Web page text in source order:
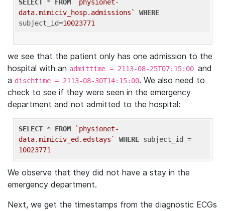
SELECT * FROM
`physionet-
data.mimiciv_hosp.admissions`
WHERE
subject_id=10023771
we see that the patient only has one admission to the
hospital with an admittime = 2113-08-25T07:15:00 and
a dischtime = 2113-08-30T14:15:00. We also need to
check to see if they were seen in the emergency
department and not admitted to the hospital:
SELECT * FROM
`physionet-
data.mimiciv_ed.edstays`
WHERE
10023771
We observe that they did not have a stay in the
emergency department.
Next, we get the timestamps from the diagnostic ECGs